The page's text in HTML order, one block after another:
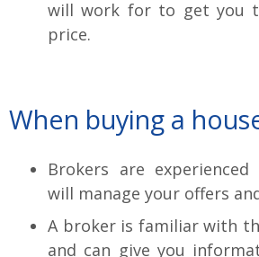
will work for to get you
price.
When buying a
Brokers are
will manage your offers
A broker is familiar with
and can give you